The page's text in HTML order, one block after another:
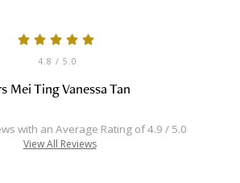
4.8 / 5.0
Mei Ting Vanessa Tan
with an Average Rating of 4.9 / 5.0
View All Reviews